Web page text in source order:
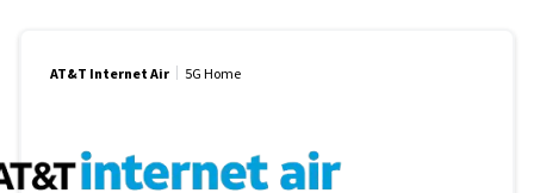
AT&T Internet Air 5G Home